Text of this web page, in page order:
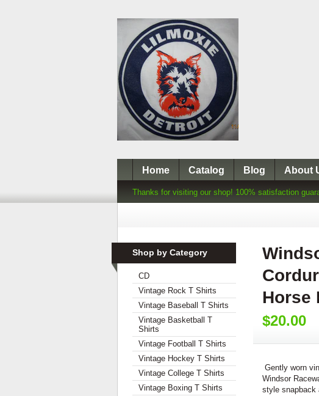
Home Catalog Blog About
Thanks for visiting our shop! 100% satisfaction
Shop by Category
CD
Vintage Rock T Shirts
Vintage Baseball T Shirts
Vintage Basketball T
Shirts
Vintage Football T Shirts
Vintage Hockey T Shirts
Vintage College T Shirts
Vintage Boxing T Shirts
Horse
$20.00
Gently worn
Windsor
style snapback